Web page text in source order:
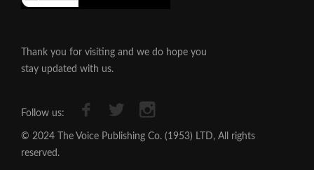
Thank you for visiting and we do hope you
stay updated with us.
Follow us:
© 2024 The Voice Publishing Co. (1953) LTD, All rights
reserved.